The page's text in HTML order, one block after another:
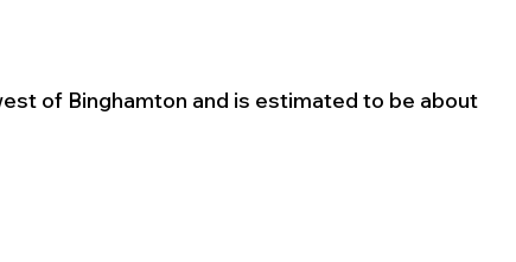
of Binghamton and is estimated to be about